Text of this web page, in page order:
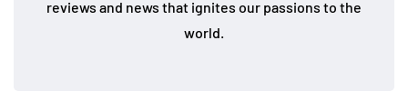
reviews and news that ignites our passions to the
world.